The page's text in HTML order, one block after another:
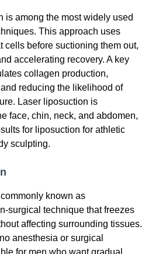
is among the most widely used
This approach uses
cells before suctioning them out,
accelerating recovery. A key
collagen production,
reducing the likelihood of
Laser liposuction is
face, chin, neck, and abdomen,
for liposuction for athletic
sculpting.
known as
surgical technique that freezes
affecting surrounding tissues.
anesthesia or surgical
for men who want gradual